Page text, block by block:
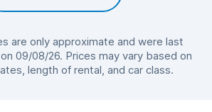
are only approximate and were last
09/08/26. Prices may vary based on
length of rental, and car class.